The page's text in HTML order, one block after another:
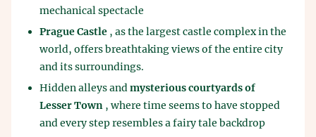
mechanical spectacle
Prague Castle , as the largest castle complex in the
world, offers breathtaking views of the entire city
and its surroundings.
Hidden alleys andmysterious courtyards of
Lesser Town , where time seems to have stopped
and every step resembles a fairy tale backdrop